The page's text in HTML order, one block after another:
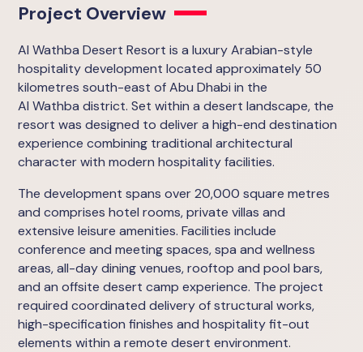
Project Overview
Al Wathba Desert Resort is a luxury Arabian-style
hospitality development located approximately 50
kilometres south-east of Abu Dhabi in the
Al Wathba district. Set within a desert landscape, the
resort was designed to deliver a high-end destination
experience combining traditional architectural
character with modern hospitality facilities.
The development spans over 20,000 square metres
and comprises hotel rooms, private villas and
extensive leisure amenities. Facilities include
conference and meeting spaces, spa and wellness
areas, all-day dining venues, rooftop and pool bars,
and an offsite desert camp experience. The project
required coordinated delivery of structural works,
high-specification finishes and hospitality fit-out
elements within a remote desert environment.